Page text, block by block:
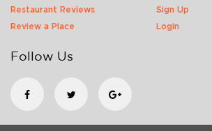
Restaurant Reviews
Review a Place
Sign Up
Login
Follow Us